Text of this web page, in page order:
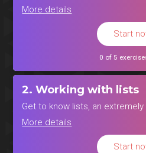
More details
Start
0 of 5
2. Working with lists
Get to know lists, an
More details
Start